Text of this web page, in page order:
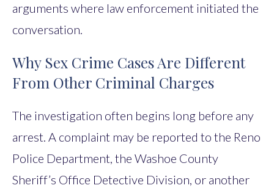
arguments where law enforcement initiated the
conversation.
Why Sex Crime Cases Are Different
From Other Criminal Charges
The investigation often begins long before any
arrest. A complaint may be reported to the Reno
Police Department, the Washoe County
Sheriff’s Office Detective Division, or another